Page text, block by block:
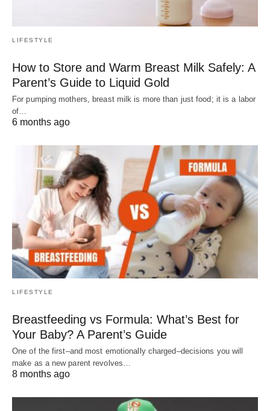
LIFESTYLE
How to Store and Warm Breast Milk Safely: A
Parent’s Guide to Liquid Gold
For pumping mothers, breast milk is more than just food; it is a labor
of…
6 months ago
LIFESTYLE
Breastfeeding vs Formula: What’s Best for
Your Baby? A Parent’s Guide
One of the first–and most emotionally charged–decisions you will
make as a new parent revolves…
8 months ago